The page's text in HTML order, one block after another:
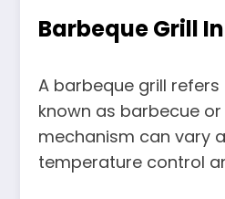
Barbeque Grill
A barbeque grill
known as barbecue
mechanism can vary
temperature control